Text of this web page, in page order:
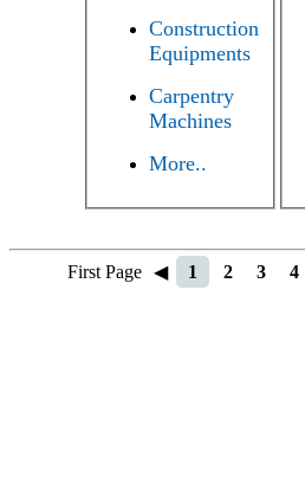
Construction
Equipments
Carpentry
Machines
More..
First Page ◀ 1 2 3 4